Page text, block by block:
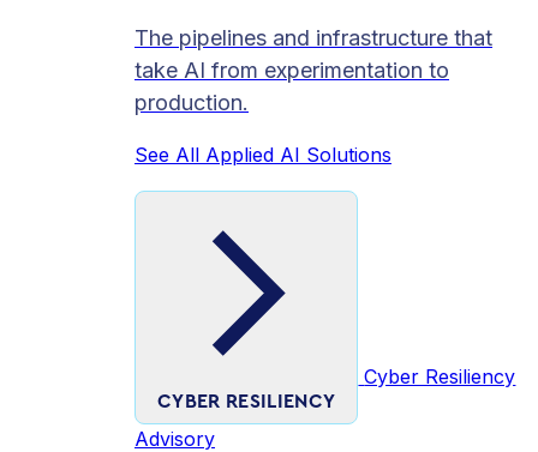
The pipelines and infrastructure that
take AI from experimentation to
production.
See All Applied AI Solutions
CYBER RESILIENCY
Cyber Resiliency
Advisory